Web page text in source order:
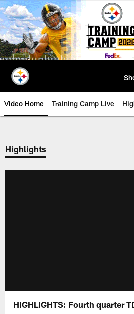
Skip
to
main
content
Video Home Training Camp Live
Highlights
HIGHLIGHTS: Fourth quarter